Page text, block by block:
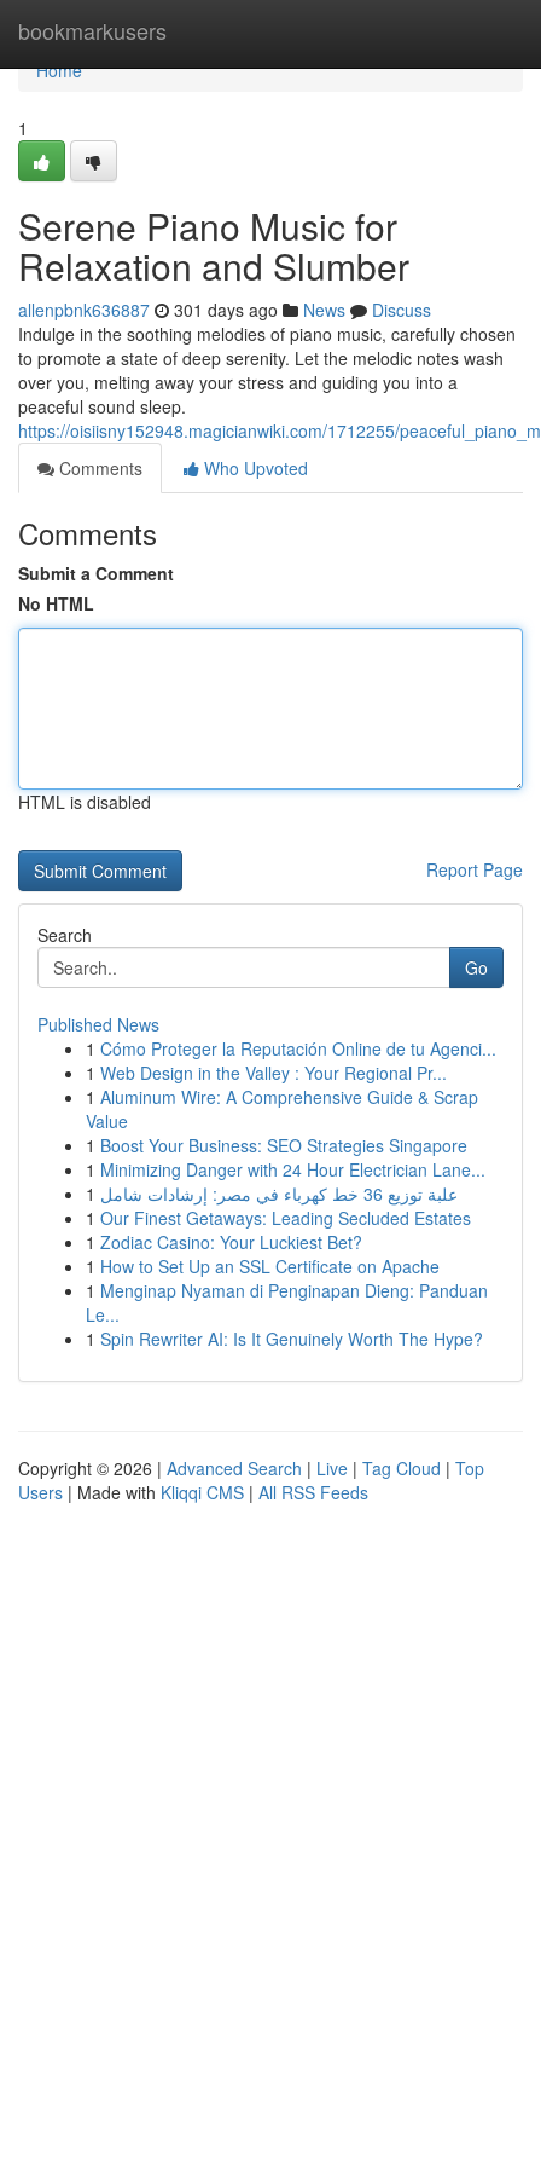
bookmarkusers
Home
Home
1
Serene Piano Music for
Relaxation and Slumber
allenpbnk636887 301 days ago News
Discuss
Indulge in the soothing melodies of piano music, carefully chosen
to promote a state of deep serenity. Let the melodic notes wash
over you, melting away your stress and guiding you into a
peaceful sound sleep.
https://oisiisny152948.magicianwiki.com/1712255/
Comments
Who Upvoted
Comments
Submit a Comment
No HTML
HTML is disabled
Report Page
Search
Go
Published News
1 Cómo Proteger la Reputación Online de tu Agenci...
1 Web Design in the Valley : Your Regional Pr...
1 Aluminum Wire: A Comprehensive Guide & Scrap
Value
1 Boost Your Business: SEO Strategies Singapore
1 Minimizing Danger with 24 Hour Electrician Lane...
1
علبة توزيع 36 خط كهرباء في مصر: إرشادات شامل
1 Our Finest Getaways: Leading Secluded Estates
1 Zodiac Casino: Your Luckiest Bet?
1 How to Set Up an SSL Certificate on Apache
1 Menginap Nyaman di Penginapan Dieng: Panduan
Le...
1 Spin Rewriter AI: Is It Genuinely Worth The Hype?
Copyright © 2026 | Advanced Search | Live | Tag Cloud | Top
Users | Made with Kliqqi CMS | All RSS Feeds